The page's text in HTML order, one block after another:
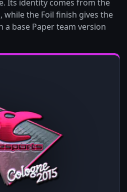
Its identity comes from the
the Foil finish gives the
base Paper team version